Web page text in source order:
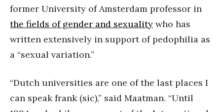
former University of Amsterdam professor in
the fields of gender and sexuality who has
written extensively in support of pedophilia as
a “sexual variation.”
“Dutch universities are one of the last places I
can speak frank (sic),” said Maatman. “Until